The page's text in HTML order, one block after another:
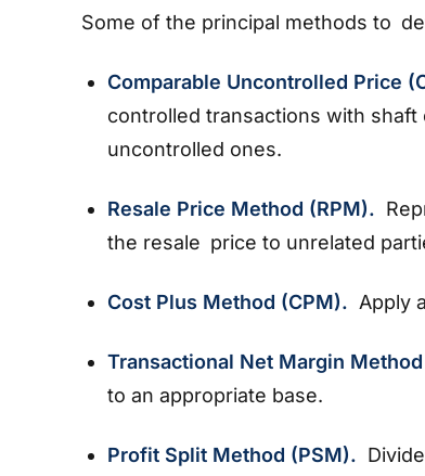
Some of the principal methods to
Comparable Uncontrolled Price
controlled transactions with
uncontrolled ones.
Resale Price Method (RPM).
the resale price to unrelated
Cost Plus Method (CPM). Apply
Transactional Net Margin
to an appropriate base.
Profit Split Method (PSM).